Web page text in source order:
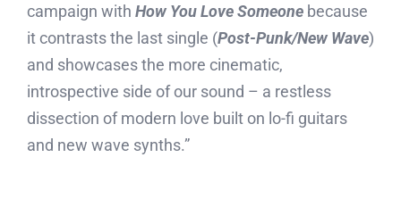
campaign with How You Love Someone because
it contrasts the last single (Post-Punk/New Wave)
and showcases the more cinematic,
introspective side of our sound – a restless
dissection of modern love built on lo-fi guitars
and new wave synths.”